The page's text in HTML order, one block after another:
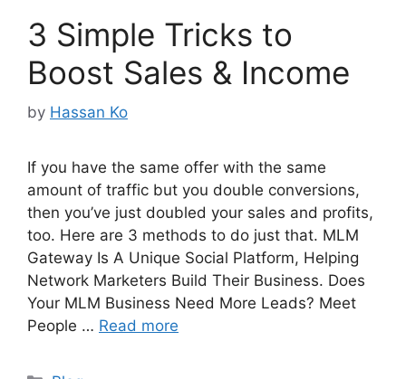
3 Simple Tricks to
Boost Sales & Income
by Hassan Ko
If you have the same offer with the same
amount of traffic but you double conversions,
then you’ve just doubled your sales and profits,
too. Here are 3 methods to do just that. MLM
Gateway Is A Unique Social Platform, Helping
Network Marketers Build Their Business. Does
Your MLM Business Need More Leads? Meet
People … Read more